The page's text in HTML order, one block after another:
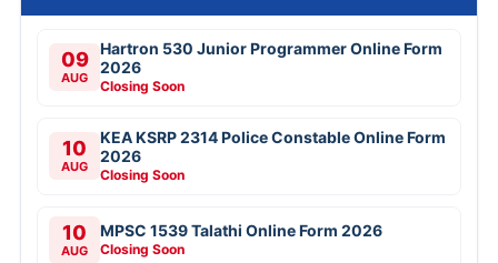
09
AUG
Hartron 530 Junior Programmer Online Form
2026
Closing Soon
10
AUG
KEA KSRP 2314 Police Constable Online Form
2026
Closing Soon
10
AUG
MPSC 1539 Talathi Online Form 2026
Closing Soon